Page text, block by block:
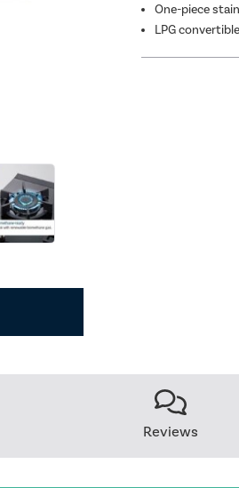
One-piece
LPG
Reviews